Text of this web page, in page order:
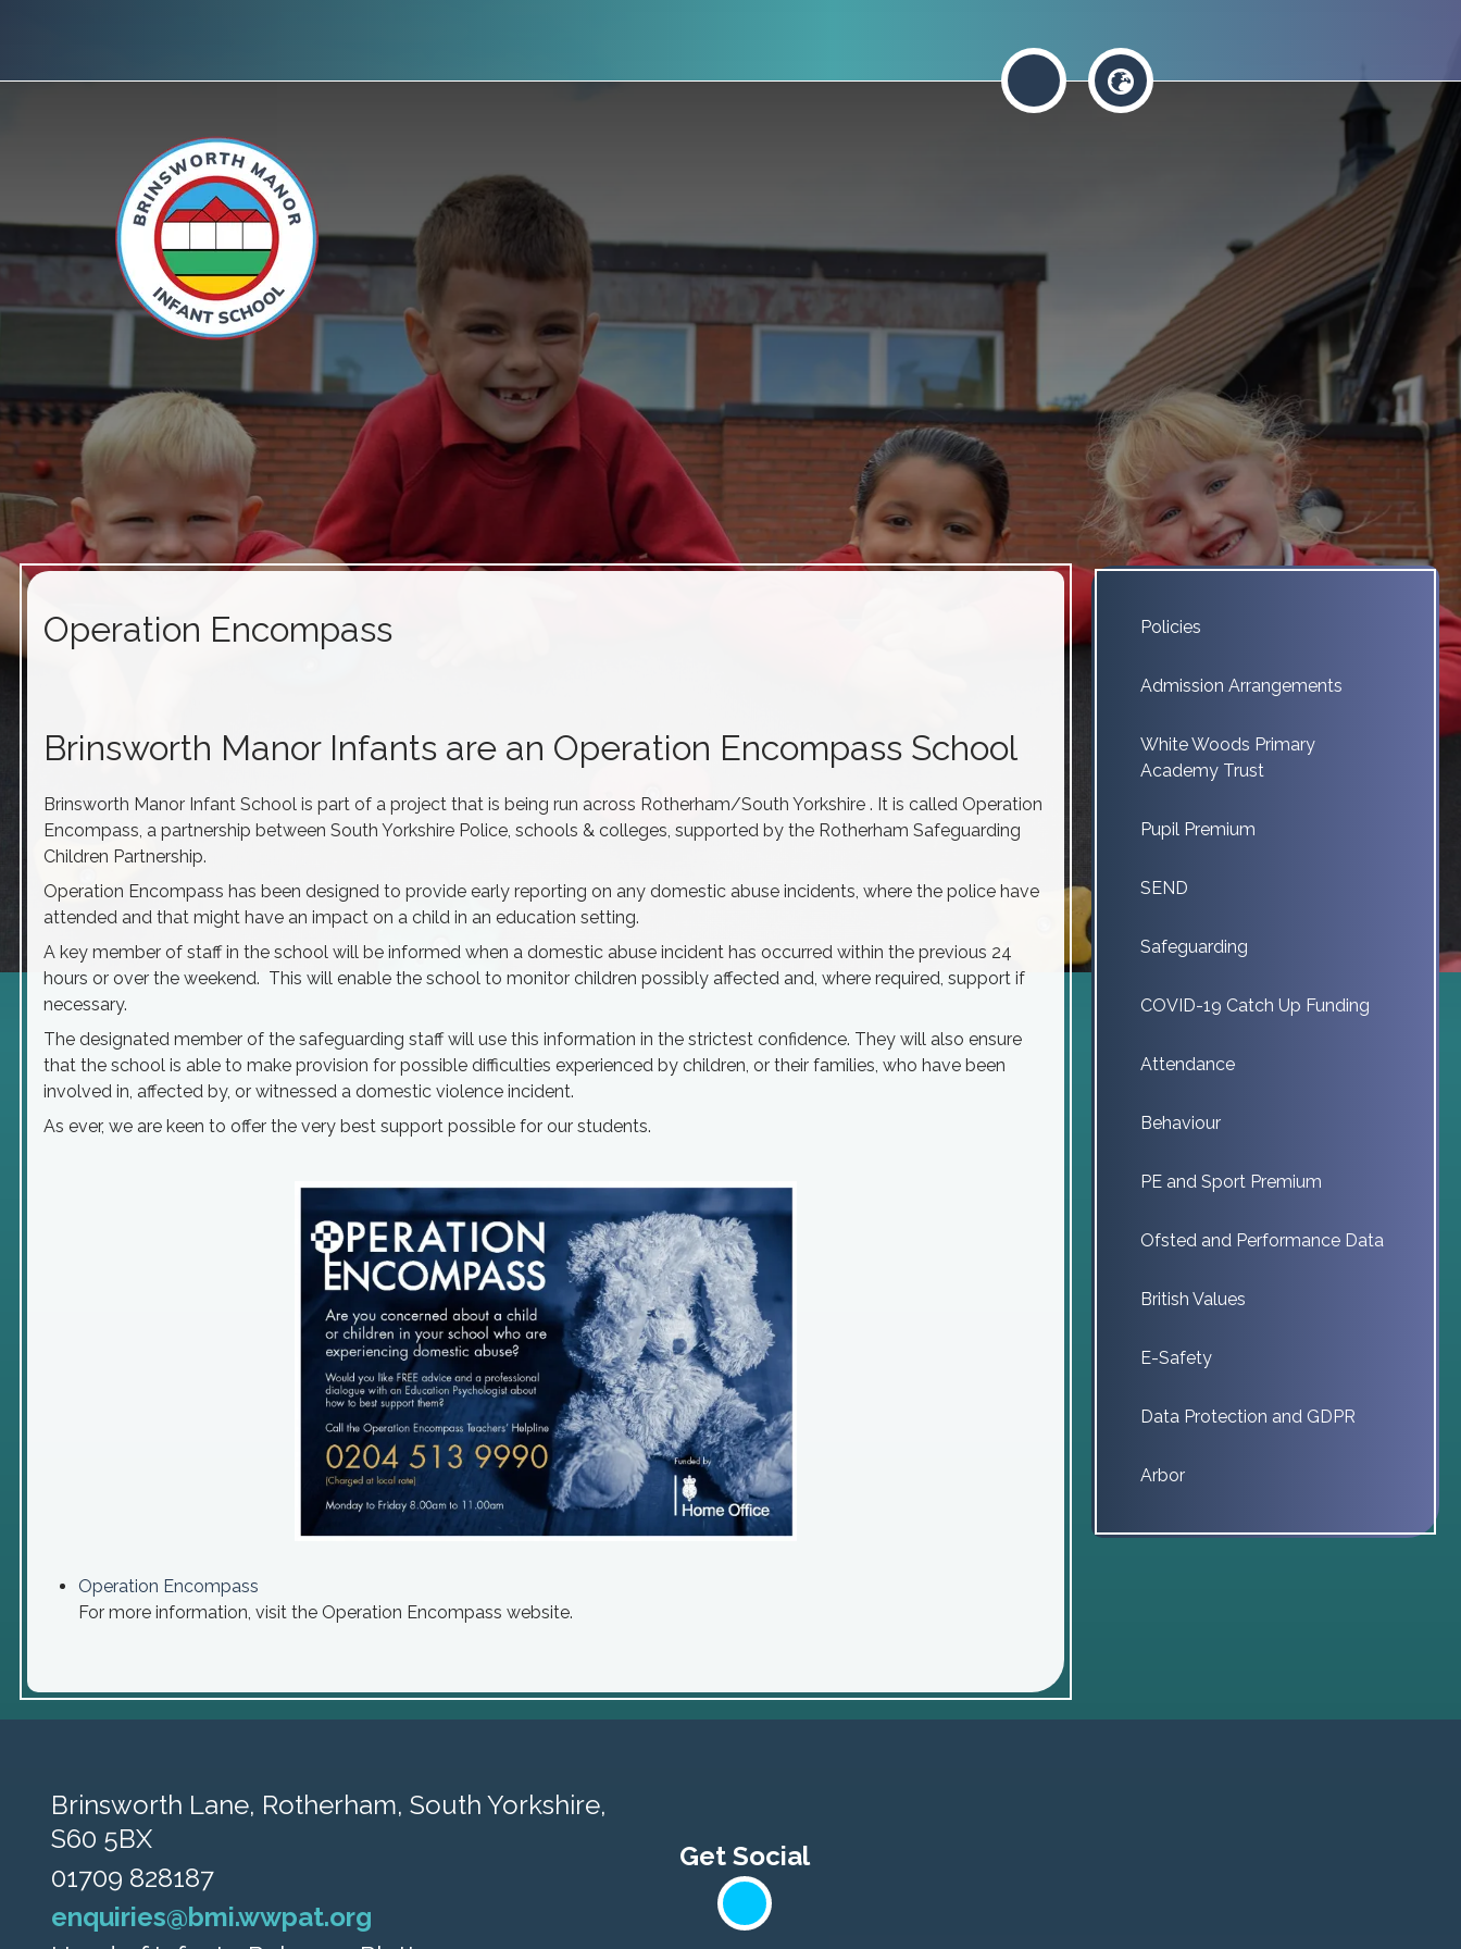
Operation Encompass
Brinsworth Manor Infants are an Operation Encompass School
Brinsworth Manor Infant School is part of a project that is being run across Rotherham/South Yorkshire . It is called Operation
Encompass, a partnership between South Yorkshire Police, schools & colleges, supported by the Rotherham Safeguarding
Children Partnership.
Operation Encompass has been designed to provide early reporting on any domestic abuse incidents, where the police have
attended and that might have an impact on a child in an education setting.
A key member of staff in the school will be informed when a domestic abuse incident has occurred within the previous 24
hours or over the weekend. This will enable the school to monitor children possibly affected and, where required, support if
necessary.
The designated member of the safeguarding staff will use this information in the strictest confidence. They will also ensure
that the school is able to make provision for possible difficulties experienced by children, or their families, who have been
involved in, affected by, or witnessed a domestic violence incident.
As ever, we are keen to offer the very best support possible for our students.
Operation Encompass
For more information, visit the Operation Encompass website.
Policies
Admission Arrangements
White Woods Primary
Academy Trust
Pupil Premium
SEND
Safeguarding
COVID-19 Catch Up Funding
Attendance
Behaviour
PE and Sport Premium
Ofsted and Performance Data
British Values
E-Safety
Data Protection and GDPR
Arbor
Brinsworth Lane, Rotherham, South Yorkshire,
S60 5BX
01709 828187
enquiries@bmi.wwpat.org